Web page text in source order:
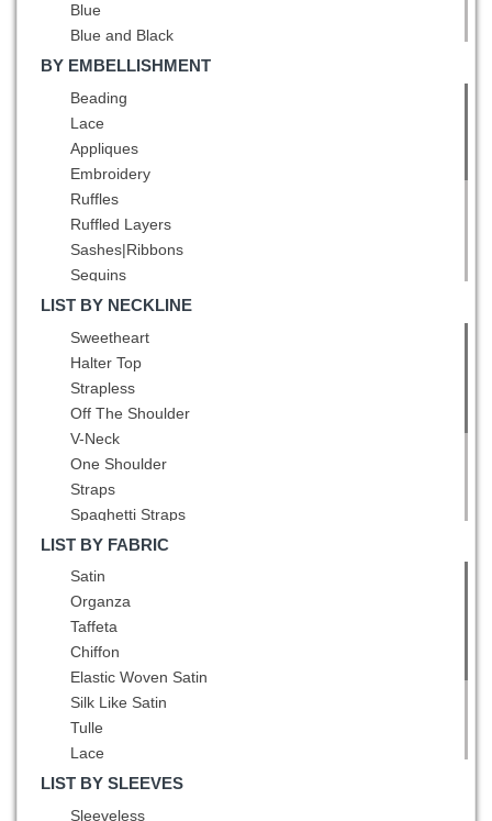
Blue
Blue and Black
Blue and White
Burgundy
Chocolate
Dark Purple
Eggplant Purple
Gold
Green
Grey
Hot Pink
Lavender
Light Blue
Light Yellow
Lilac
Mint
Multi-color
Navy Blue
Olive Green
Orange
Orange Red
Peacock Green
Pink
Pink and Black
Pink and White
Purple
BY EMBELLISHMENT
Beading
Lace
Appliques
Embroidery
Ruffles
Ruffled Layers
Sashes|Ribbons
Sequins
Ruching
Pleated
LIST BY NECKLINE
Sweetheart
Halter Top
Strapless
Off The Shoulder
V-Neck
One Shoulder
Straps
Spaghetti Straps
Square
Bateau
LIST BY FABRIC
Satin
Organza
Taffeta
Chiffon
Elastic Woven Satin
Silk Like Satin
Tulle
Lace
Sequined
LIST BY SLEEVES
Sleeveless